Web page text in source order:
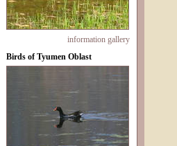
information gallery
Birds of Tyumen Oblast